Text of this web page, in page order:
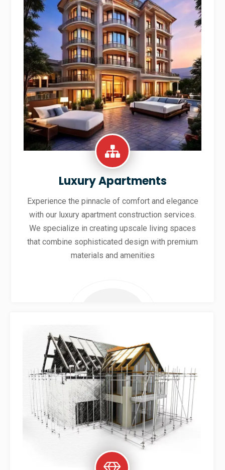
Luxury Apartments
Experience the pinnacle of comfort and elegance
with our luxury apartment construction services.
We specialize in creating upscale living spaces
that combine sophisticated design with premium
materials and amenities